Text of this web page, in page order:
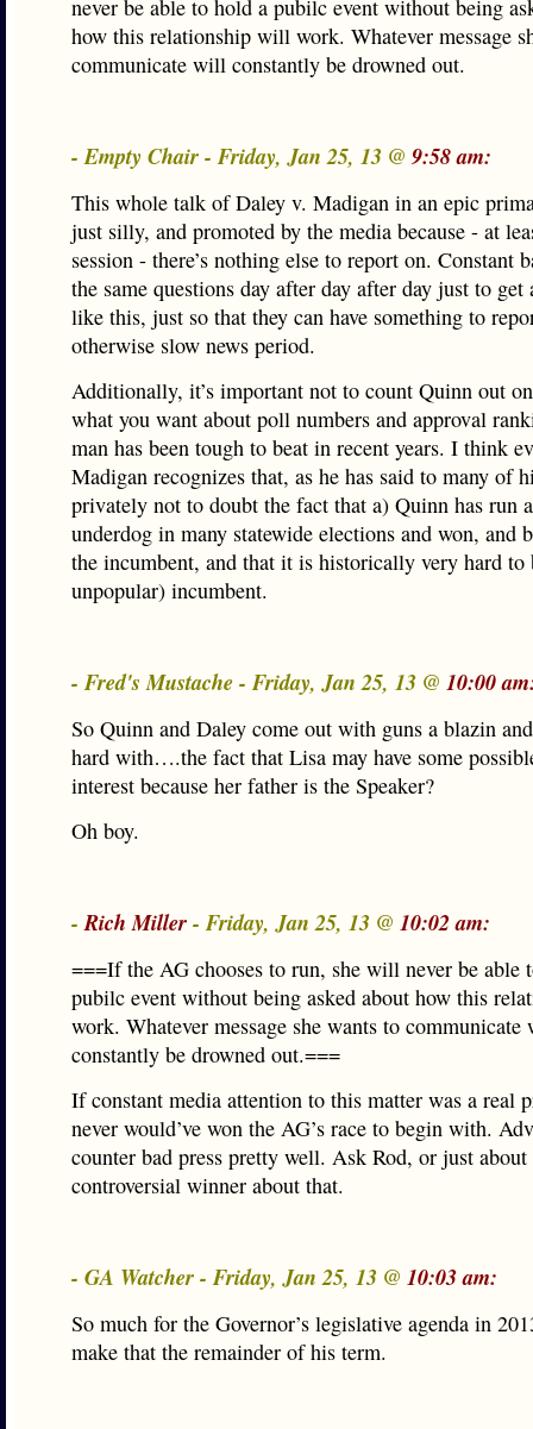
never be able to hold a pubilc event without being
how this relationship will work. Whatever message
communicate will constantly be drowned out.
- Empty Chair - Friday, Jan 25, 13 @ 9:58 am:
This whole talk of Daley v. Madigan in an epic
just silly, and promoted by the media because - at
session - there’s nothing else to report on. Constant
the same questions day after day after day just to get
like this, just so that they can have something to
otherwise slow news period.
Additionally, it’s important not to count Quinn out
what you want about poll numbers and approval
man has been tough to beat in recent years. I think
Madigan recognizes that, as he has said to many of
privately not to doubt the fact that a) Quinn has run
underdog in many statewide elections and won, and
the incumbent, and that it is historically very hard to
unpopular) incumbent.
- Fred's Mustache - Friday, Jan 25, 13 @ 10:00
So Quinn and Daley come out with guns a blazin
hard with….the fact that Lisa may have some
interest because her father is the Speaker?
Oh boy.
-Rich Miller- Friday, Jan 25, 13 @ 10:02 am:
===If the AG chooses to run, she will never be able
pubilc event without being asked about how this
work. Whatever message she wants to
constantly be drowned out.===
If constant media attention to this matter was a real
never would’ve won the AG’s race to begin with.
counter bad press pretty well. Ask Rod, or just about
controversial winner about that.
- GA Watcher - Friday, Jan 25, 13 @ 10:03 am:
So much for the Governor’s legislative agenda in
make that the remainder of his term.